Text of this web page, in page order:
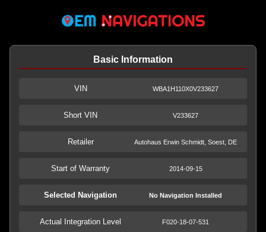
Basic Information
VIN WBA1H110X0V233627
Short VIN V233627
Retailer Autohaus Erwin Schmidt, Soest, DE
Start of Warranty 2014-09-15
Selected Navigation No Navigation Installed
Actual Integration Level F020-18-07-531